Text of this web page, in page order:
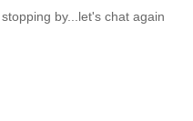
by...let's chat again